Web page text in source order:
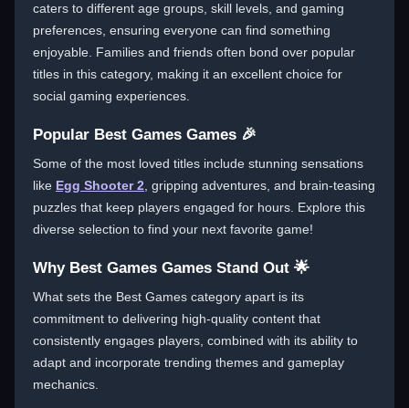
caters to different age groups, skill levels, and gaming
preferences, ensuring everyone can find something
enjoyable. Families and friends often bond over popular
titles in this category, making it an excellent choice for
social gaming experiences.
Popular Best Games Games 🎉
Some of the most loved titles include stunning sensations
like Egg Shooter 2 , gripping adventures, and brain-teasing
puzzles that keep players engaged for hours. Explore this
diverse selection to find your next favorite game!
Why Best Games Games Stand Out 🌟
What sets the Best Games category apart is its
commitment to delivering high-quality content that
consistently engages players, combined with its ability to
adapt and incorporate trending themes and gameplay
mechanics.